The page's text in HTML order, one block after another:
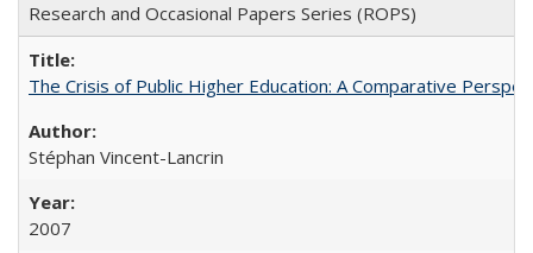
Research and Occasional Papers Series (ROPS)
The Crisis of Public Higher Education: A Comparative
Stéphan Vincent-Lancrin
2007